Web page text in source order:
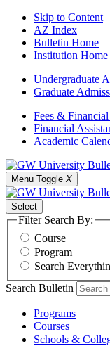
Skip to Content
AZ Index
Bulletin Home
Institution Home
Undergraduate
Graduate
Fees &
Financial
Academic
Menu Toggle X
Select
Filter Search By:
Course
Program
Search
Search Bulletin
Programs
Courses
Schools &